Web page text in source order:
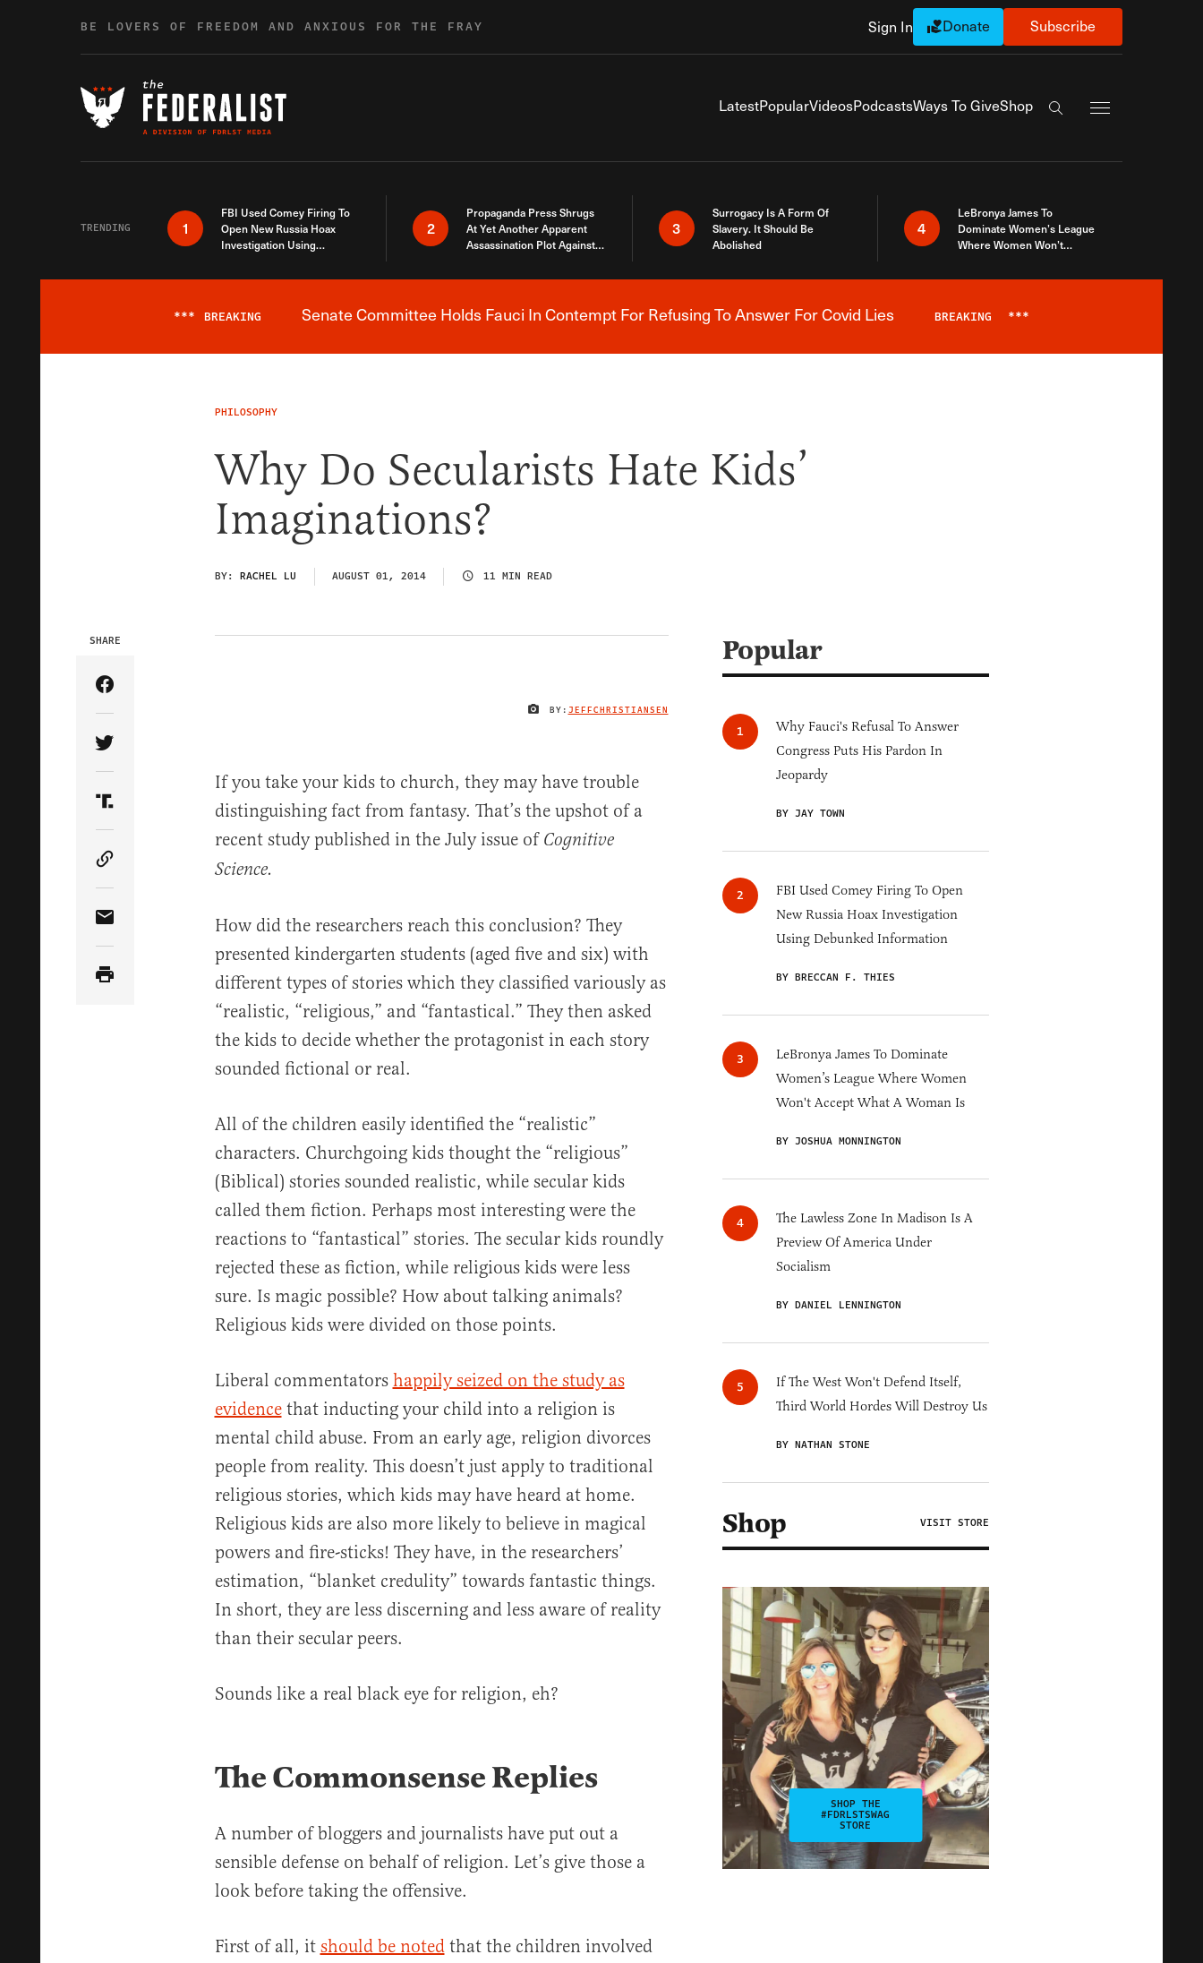
BE LOVERS OF FREEDOM AND ANXIOUS FOR THE FRAY Sign In Donate Subscribe
LatestPopularVideosPodcastsWays To GiveShop
Search the site
TRENDING 1
FBI Used Comey Firing To
Open New Russia Hoax
Investigation Using
2
Propaganda Press Shrugs
At Yet Another Apparent
Assassination Plot Against
3
Surrogacy Is A Form Of
Slavery. It Should Be
Abolished
4
LeBronya James To
Dominate Women’s League
Where Women Won’t
Breaking News Alert
*** BREAKING Senate Committee Holds Fauci In Contempt For Refusing To Answer For Covid Lies BREAKING ***
PHILOSOPHY
Why Do Secularists Hate Kids’
Imaginations?
BY: RACHEL LU AUGUST 01, 2014 11 MIN READ
IMAGE CREDIT
BY: JEFFCHRISTIANSEN
SHARE
Share Article on Facebook
Share Article on Twitter
Share Article on Truth Social
Copy Article Link
Share Article via Email
If you take your kids to church, they may have trouble
distinguishing fact from fantasy. That’s the upshot of a
recent study published in the July issue of Cognitive
Science.
How did the researchers reach this conclusion? They
presented kindergarten students (aged five and six) with
different types of stories which they classified variously as
“realistic, “religious,” and “fantastical.” They then asked
the kids to decide whether the protagonist in each story
sounded fictional or real.
All of the children easily identified the “realistic”
characters. Churchgoing kids thought the “religious”
(Biblical) stories sounded realistic, while secular kids
called them fiction. Perhaps most interesting were the
reactions to “fantastical” stories. The secular kids roundly
rejected these as fiction, while religious kids were less
sure. Is magic possible? How about talking animals?
Religious kids were divided on those points.
Liberal commentators happily seized on the study as
evidencethat inducting your child into a religion is
mental child abuse. From an early age, religion divorces
people from reality. This doesn’t just apply to traditional
religious stories, which kids may have heard at home.
Religious kids are also more likely to believe in magical
powers and fire-sticks! They have, in the researchers’
estimation, “blanket credulity” towards fantastic things.
In short, they are less discerning and less aware of reality
than their secular peers.
Sounds like a real black eye for religion, eh?
The Commonsense Replies
A number of bloggers and journalists have put out a
sensible defense on behalf of religion. Let’s give those a
look before taking the offensive.
First of all, it should be notedthat the children involved
Popular
Why Fauci's Refusal To Answer
Congress Puts His Pardon In
Jeopardy
BY JAY TOWN
FBI Used Comey Firing To Open
New Russia Hoax Investigation
Using Debunked Information
BY BRECCAN F. THIES
LeBronya James To Dominate
Women’s League Where Women
Won't Accept What A Woman Is
BY JOSHUA MONNINGTON
The Lawless Zone In Madison Is A
Preview Of America Under
Socialism
BY DANIEL LENNINGTON
If The West Won't Defend Itself,
Third World Hordes Will Destroy Us
BY NATHAN STONE
Shop VISIT STORE
SHOP THE
#FDRLSTSWAG
STORE